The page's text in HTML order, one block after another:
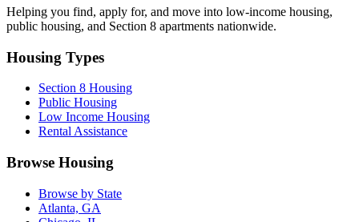
Helping you find, apply for, and move into low-income housing,
public housing, and Section 8 apartments nationwide.
Housing Types
Section 8 Housing
Public Housing
Low Income Housing
Rental Assistance
Browse Housing
Browse by State
Atlanta, GA